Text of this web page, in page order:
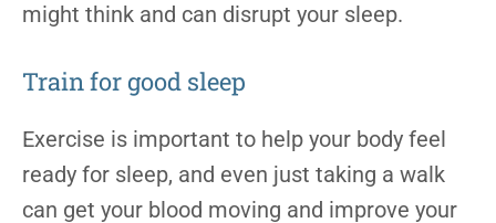
might think and can disrupt your sleep.
Train for good sleep
Exercise is important to help your body feel
ready for sleep, and even just taking a walk
can get your blood moving and improve your